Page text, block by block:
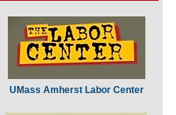
UMass Amherst Labor Center